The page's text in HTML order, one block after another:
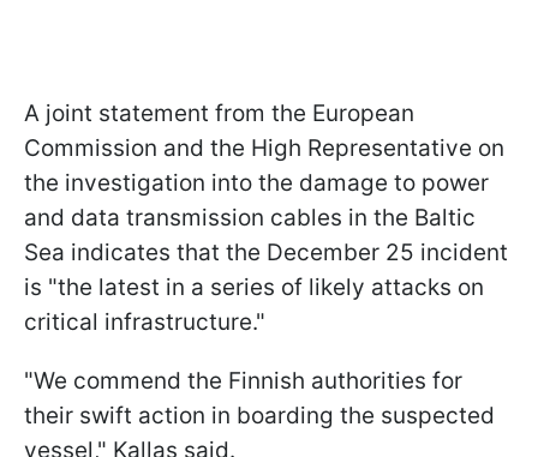
A joint statement from the European
Commission and the High Representative on
the investigation into the damage to power
and data transmission cables in the Baltic
Sea indicates that the December 25 incident
is "the latest in a series of likely attacks on
critical infrastructure."
"We commend the Finnish authorities for
their swift action in boarding the suspected
vessel," Kallas said.